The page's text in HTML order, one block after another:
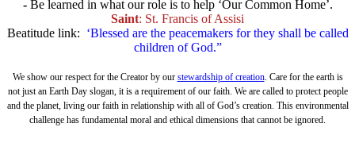
- Be learned in what our role is to help ‘Our Common Home’.
Saint: St. Francis of Assisi
Beatitude link: ‘Blessed are the peacemakers for they shall be called
children of God.”
We show our respect for the Creator by our stewardship of creation. Care for the earth is
not just an Earth Day slogan, it is a requirement of our faith. We are called to protect people
and the planet, living our faith in relationship with all of God’s creation. This environmental
challenge has fundamental moral and ethical dimensions that cannot be ignored.